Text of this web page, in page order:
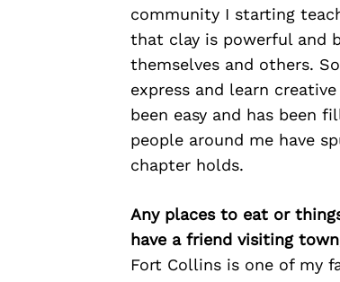
community I starting
that clay is powerful and
themselves and others.
express and learn
been easy and has been
people around me have
chapter holds.
Any places to eat or
have a friend visiting
Fort Collins is one of my